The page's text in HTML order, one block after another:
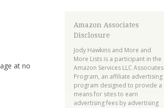
at no
Amazon Associates
Disclosure
Jody Hawkins and More and
More Lists is a participant in the
Amazon Services LLC Associates
Program, an affiliate advertising
program designed to provide a
means for sites to earn
advertising fees by advertising